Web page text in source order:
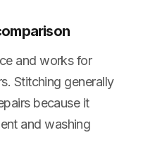
and works for
Stitching generally
because it
and washing